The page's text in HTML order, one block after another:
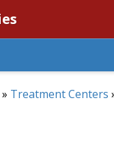
» Treatment Centers